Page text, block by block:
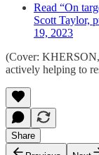
Read “On
Scott Taylor,
19, 2023
(Cover:
actively helping to
Share